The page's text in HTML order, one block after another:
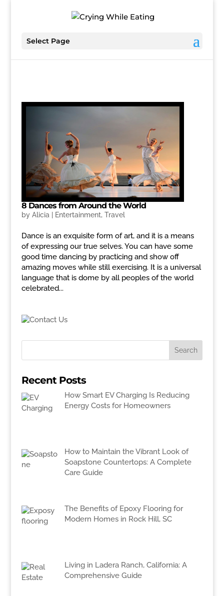
Select Page
8 Dances from Around the World
by Alicia Entertainment, Travel
Dance is an exquisite form of art, and it is a means
of expressing our true selves. You can have some
good time dancing by practicing and show off
amazing moves while still exercising. It is a universal
language that is dome by all peoples of the world
celebrated...
Recent Posts
How Smart EV Charging Is Reducing
Energy Costs for Homeowners
How to Maintain the Vibrant Look of
Soapstone Countertops: A Complete
Care Guide
The Benefits of Epoxy Flooring for
Modern Homes in Rock Hill, SC
Living in Ladera Ranch, California: A
Comprehensive Guide